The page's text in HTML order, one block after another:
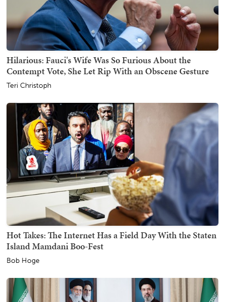
Hilarious: Fauci's Wife Was So Furious About the
Contempt Vote, She Let Rip With an Obscene Gesture
Teri Christoph
Hot Takes: The Internet Has a Field Day With the Staten
Island Mamdani Boo-Fest
Bob Hoge